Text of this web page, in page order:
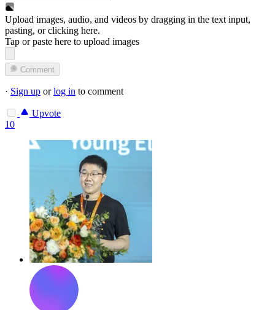
Upload images, audio, and videos by dragging in the text input,
pasting, orclicking here.
Tap or paste here to upload images
Comment
· Sign up orlog in to comment
Upvote
10